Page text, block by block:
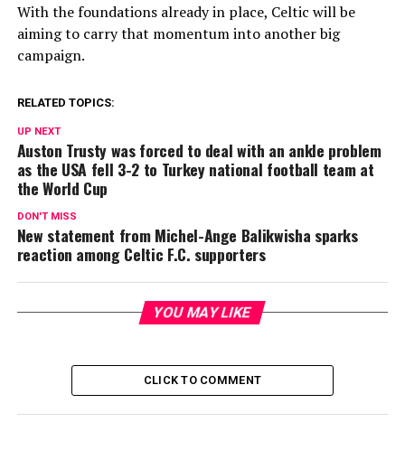
With the foundations already in place, Celtic will be
aiming to carry that momentum into another big
campaign.
RELATED TOPICS:
UP NEXT
Auston Trusty was forced to deal with an ankle problem
as the USA fell 3-2 to Turkey national football team at
the World Cup
DON'T MISS
New statement from Michel-Ange Balikwisha sparks
reaction among Celtic F.C. supporters
YOU MAY LIKE
CLICK TO COMMENT